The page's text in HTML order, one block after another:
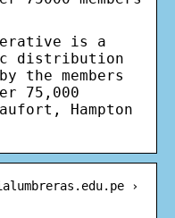
is a
distribution
members
75,000
Hampton
›